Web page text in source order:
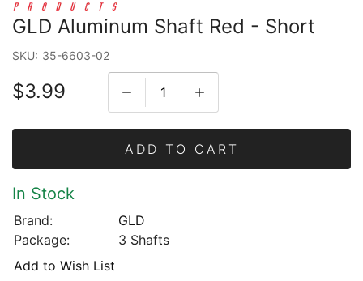
GLD Aluminum Shaft Red - Short
SKU: 35-6603-02
$3.99
ADD TO CART
In Stock
Brand:
GLD
Package:
3 Shafts
Add to Wish List